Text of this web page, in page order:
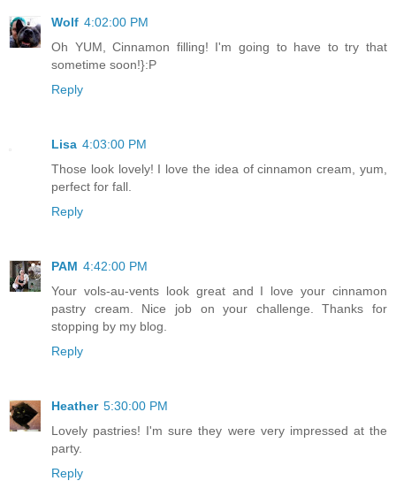
Wolf 4:02:00 PM
Oh YUM, Cinnamon filling! I'm going to have to try that
sometime soon!}:P
Reply
Lisa 4:03:00 PM
Those look lovely! I love the idea of cinnamon cream, yum,
perfect for fall.
Reply
PAM 4:42:00 PM
Your vols-au-vents look great and I love your cinnamon
pastry cream. Nice job on your challenge. Thanks for
stopping by my blog.
Reply
Heather 5:30:00 PM
Lovely pastries! I'm sure they were very impressed at the
party.
Reply